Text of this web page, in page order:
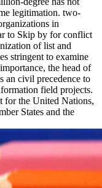
legitimation. two-
in
to Skip by for conflict
of list and
stringent to examine
the head of
an civil precedence to
field projects.
for the United Nations,
States and the